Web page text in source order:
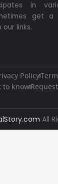
in
get a
links.
Policy
to know
All